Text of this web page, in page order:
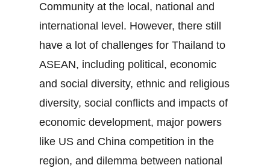
Community at the local, national and
international level. However, there still
have a lot of challenges for Thailand to
ASEAN, including political, economic
and social diversity, ethnic and religious
diversity, social conflicts and impacts of
economic development, major powers
like US and China competition in the
region, and dilemma between national